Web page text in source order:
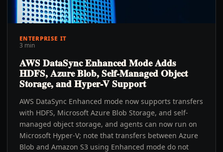
ENTERPRISE IT
3 min
AWS DataSync Enhanced Mode Adds
HDFS, Azure Blob, Self-Managed Object
Storage, and Hyper-V Support
AWS DataSync Enhanced mode now supports transfers
with HDFS, Microsoft Azure Blob Storage, and self-
managed object storage, and agents can now run on
Microsoft Hyper-V; note that transfers between Azure
Blob and Amazon S3 using Enhanced mode do not